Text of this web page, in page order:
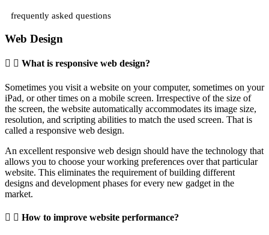
frequently asked questions
Web Design
What is responsive web design?
Sometimes you visit a website on your computer, sometimes on your
iPad, or other times on a mobile screen. Irrespective of the size of
the screen, the website automatically accommodates its image size,
resolution, and scripting abilities to match the used screen. That is
called a responsive web design.
An excellent responsive web design should have the technology that
allows you to choose your working preferences over that particular
website. This eliminates the requirement of building different
designs and development phases for every new gadget in the
market.
How to improve website performance?